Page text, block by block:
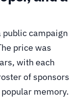
public campaign
price was
with each
of sponsors
memory.